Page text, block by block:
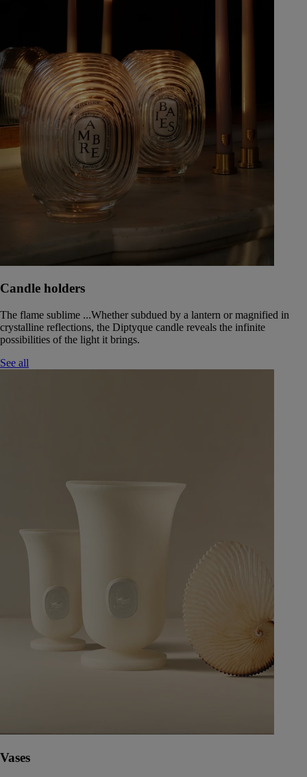
Candle holders
The flame sublime ...Whether subdued by a lantern or magnified in
crystalline reflections, the Diptyque candle reveals the infinite
possibilities of the light it brings.
See all
Vases